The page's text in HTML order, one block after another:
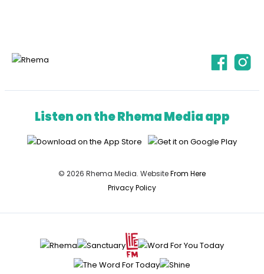
Listen on the Rhema Media app
© 2026 Rhema Media. WebsiteFrom Here
Privacy Policy